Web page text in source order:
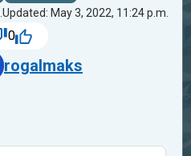
Updated: May 3, 2022, 11:24 p.m.
0
rogalmaks